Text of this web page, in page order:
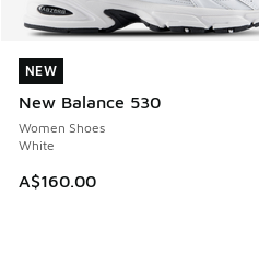
NEW
New Balance 530
Women Shoes
White
A$160.00
NEW